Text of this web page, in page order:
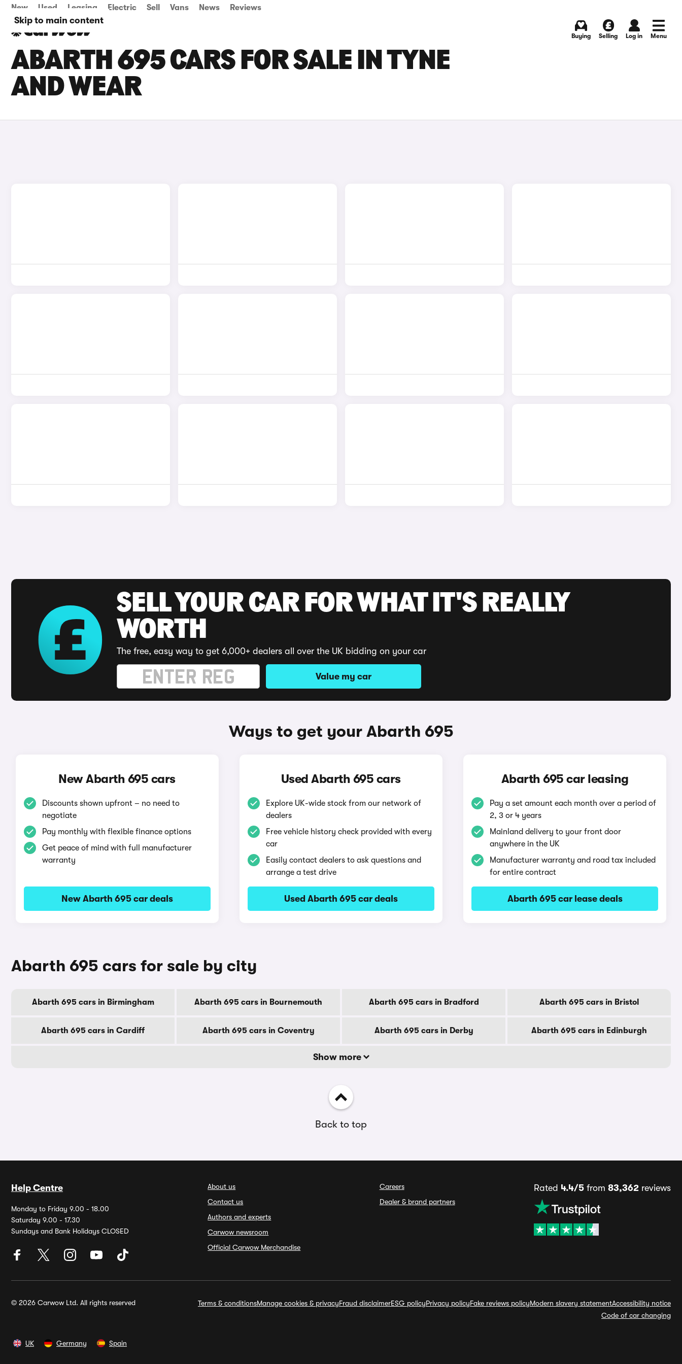
Skip to main content
New Used Leasing Electric Sell Vans News Reviews
Buying Selling Log in Menu
ABARTH 695 CARS FOR SALE IN TYNE
AND WEAR
SELL YOUR CAR FOR WHAT IT'S REALLY
WORTH
The free, easy way to get 6,000+ dealers all over the UK bidding on your car
Value my car
Ways to get your Abarth 695
New Abarth 695 cars
Discounts shown upfront – no need to
negotiate
Pay monthly with flexible finance options
Get peace of mind with full manufacturer
warranty
New Abarth 695 car deals
Used Abarth 695 cars
Explore UK-wide stock from our network of
dealers
Free vehicle history check provided with every
car
Easily contact dealers to ask questions and
arrange a test drive
Used Abarth 695 car deals
Abarth 695 car leasing
Pay a set amount each month over a period of
2, 3 or 4 years
Mainland delivery to your front door
anywhere in the UK
Manufacturer warranty and road tax included
for entire contract
Abarth 695 car lease deals
Abarth 695 cars for sale by city
Abarth 695 cars in Birmingham Abarth 695 cars in Bournemouth Abarth 695 cars in Bradford Abarth 695 cars in Bristol
Abarth 695 cars in Cardiff Abarth 695 cars in Coventry Abarth 695 cars in Derby Abarth 695 cars in Edinburgh
Show more
Back to top
Help Centre
Monday to Friday 9.00 - 18.00
Saturday 9.00 - 17.30
Sundays and Bank Holidays CLOSED
About us
Contact us
Authors and experts
Carwow newsroom
Official Carwow Merchandise
Careers
Dealer & brand partners
Rated 4.4/5from 83,362reviews
© 2026 Carwow Ltd. All rights reserved Terms & conditionsManage cookies & privacyFraud disclaimerESG policyPrivacy policyFake reviews policyModern slavery statementAccessibility notice
Code of car changing
UK Germany Spain